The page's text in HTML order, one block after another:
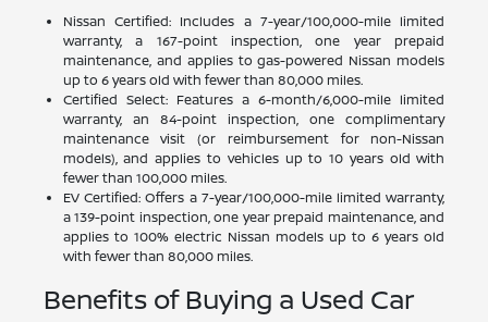
Nissan Certified: Includes a 7-year/100,000-mile limited
warranty, a 167-point inspection, one year prepaid
maintenance, and applies to gas-powered Nissan models
up to 6 years old with fewer than 80,000 miles.
Certified Select: Features a 6-month/6,000-mile limited
warranty, an 84-point inspection, one complimentary
maintenance visit (or reimbursement for non-Nissan
models), and applies to vehicles up to 10 years old with
fewer than 100,000 miles.
EV Certified: Offers a 7-year/100,000-mile limited warranty,
a 139-point inspection, one year prepaid maintenance, and
applies to 100% electric Nissan models up to 6 years old
with fewer than 80,000 miles.
Benefits of Buying a Used Car